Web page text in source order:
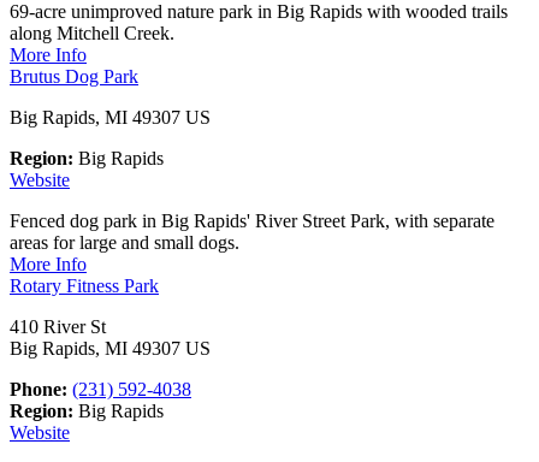
69-acre unimproved nature park in Big Rapids with wooded trails
along Mitchell Creek.
More Info
Brutus Dog Park
Big Rapids, MI 49307 US
Region: Big Rapids
Website
Fenced dog park in Big Rapids' River Street Park, with separate
areas for large and small dogs.
More Info
Rotary Fitness Park
410 River St
Big Rapids, MI 49307 US
Phone: (231) 592-4038
Region: Big Rapids
Website